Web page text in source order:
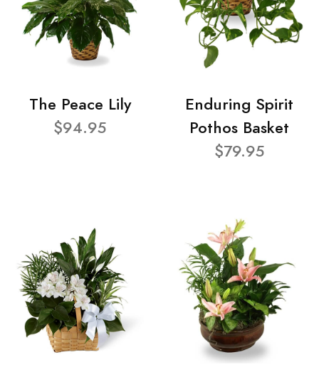
The Peace Lily
$94.95
Enduring Spirit
Pothos Basket
$79.95